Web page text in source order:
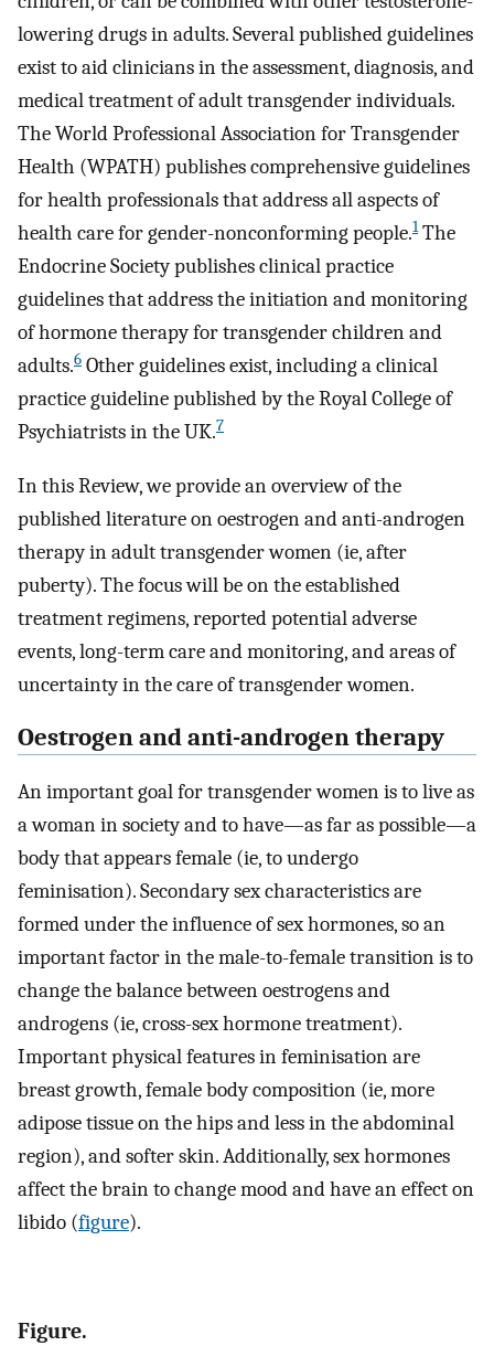
lowering drugs in adults. Several published guidelines
exist to aid clinicians in the assessment, diagnosis, and
medical treatment of adult transgender individuals.
The World Professional Association for Transgender
Health (WPATH) publishes comprehensive guidelines
for health professionals that address all aspects of
health care for gender-nonconforming people.1The
Endocrine Society publishes clinical practice
guidelines that address the initiation and monitoring
of hormone therapy for transgender children and
adults.6 Other guidelines exist, including a clinical
practice guideline published by the Royal College of
Psychiatrists in the UK.7
In this Review, we provide an overview of the
published literature on oestrogen and anti-androgen
therapy in adult transgender women (ie, after
puberty). The focus will be on the established
treatment regimens, reported potential adverse
events, long-term care and monitoring, and areas of
uncertainty in the care of transgender women.
Oestrogen and anti-androgen therapy
An important goal for transgender women is to live as
a woman in society and to have—as far as possible—a
body that appears female (ie, to undergo
feminisation). Secondary sex characteristics are
formed under the influence of sex hormones, so an
important factor in the male-to-female transition is to
change the balance between oestrogens and
androgens (ie, cross-sex hormone treatment).
Important physical features in feminisation are
breast growth, female body composition (ie, more
adipose tissue on the hips and less in the abdominal
region), and softer skin. Additionally, sex hormones
affect the brain to change mood and have an effect on
libido (figure).
Figure.